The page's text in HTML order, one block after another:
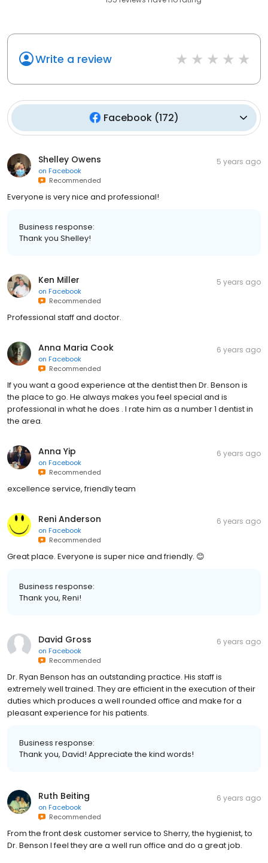
Write a review
Facebook (172)
Shelley Owens
on Facebook
Recommended
5 years ago
Everyone is very nice and professional!
Business response:
Thank you Shelley!
Ken Miller
on Facebook
Recommended
5 years ago
Professional staff and doctor.
Anna Maria Cook
on Facebook
Recommended
6 years ago
If you want a good experience at the dentist then Dr. Benson is
the place to go. He always makes you feel special and is
professional in what he does . I rate him as a number 1 dentist in
the area.
Anna Yip
on Facebook
Recommended
6 years ago
excellence service, friendly team
Reni Anderson
on Facebook
Recommended
6 years ago
Great place. Everyone is super nice and friendly. 😊
Business response:
Thank you, Reni!
David Gross
on Facebook
Recommended
6 years ago
Dr. Ryan Benson has an outstanding practice. His staff is
extremely well trained. They are efficient in the execution of their
duties which produces a well rounded office and make for a
pleasant experience for his patients.
Business response:
Thank you, David! Appreciate the kind words!
Ruth Beiting
on Facebook
Recommended
6 years ago
From the front desk customer service to Sherry, the hygienist, to
Dr. Benson I feel they are a well run office and do a great job.